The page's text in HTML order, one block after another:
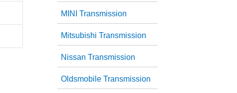
MINI Transmission
Mitsubishi Transmission
Nissan Transmission
Oldsmobile Transmission